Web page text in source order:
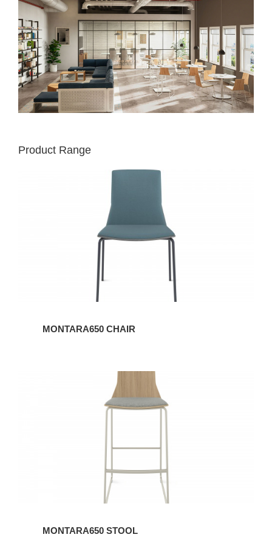
Product Range
MONTARA650 CHAIR
MONTARA650 STOOL